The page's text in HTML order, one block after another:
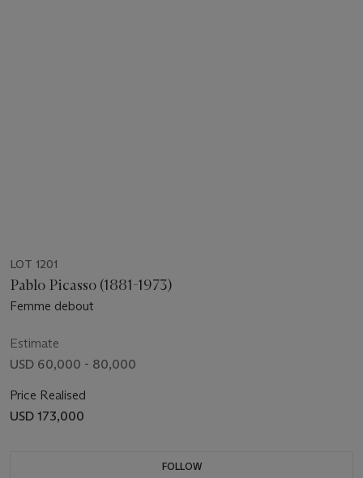
LOT 1201
Pablo Picasso (1881-1973)
Femme debout
Estimate
USD 60,000 - 80,000
Price Realised
USD 173,000
FOLLOW